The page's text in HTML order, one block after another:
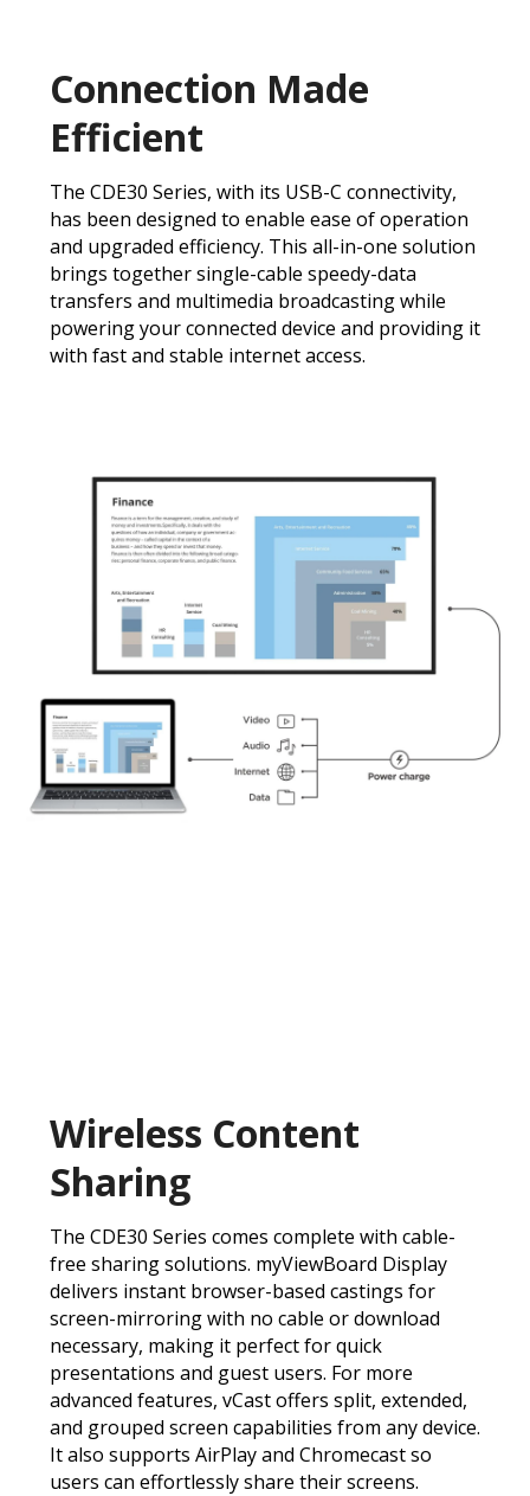
Connection Made
Efficient
The CDE30 Series, with its USB-C connectivity,
has been designed to enable ease of operation
and upgraded efficiency. This all-in-one solution
brings together single-cable speedy-data
transfers and multimedia broadcasting while
powering your connected device and providing it
with fast and stable internet access.
Wireless Content
Sharing
The CDE30 Series comes complete with cable-
free sharing solutions. myViewBoard Display
delivers instant browser-based castings for
screen-mirroring with no cable or download
necessary, making it perfect for quick
presentations and guest users. For more
advanced features, vCast offers split, extended,
and grouped screen capabilities from any device.
It also supports AirPlay and Chromecast so
users can effortlessly share their screens.